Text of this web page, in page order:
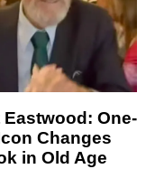
Eastwood: One-
Changes
in Old Age